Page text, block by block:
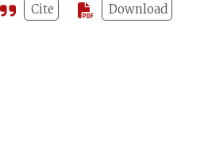
Cite Download